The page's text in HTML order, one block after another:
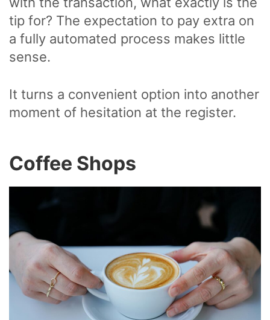
tip for? The expectation to pay extra on
a fully automated process makes little
sense.
It turns a convenient option into another
moment of hesitation at the register.
Coffee Shops